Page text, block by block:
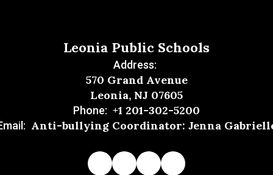
Leonia Public Schools
Address:
570 Grand Avenue
Leonia, NJ 07605
Phone: +1 201-302-5200
Anti-bullying Coordinator: Jenna